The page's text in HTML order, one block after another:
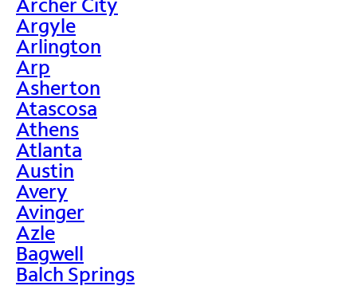
Argyle
Arlington
Arp
Asherton
Atascosa
Athens
Atlanta
Austin
Avery
Avinger
Azle
Bagwell
Balch Springs